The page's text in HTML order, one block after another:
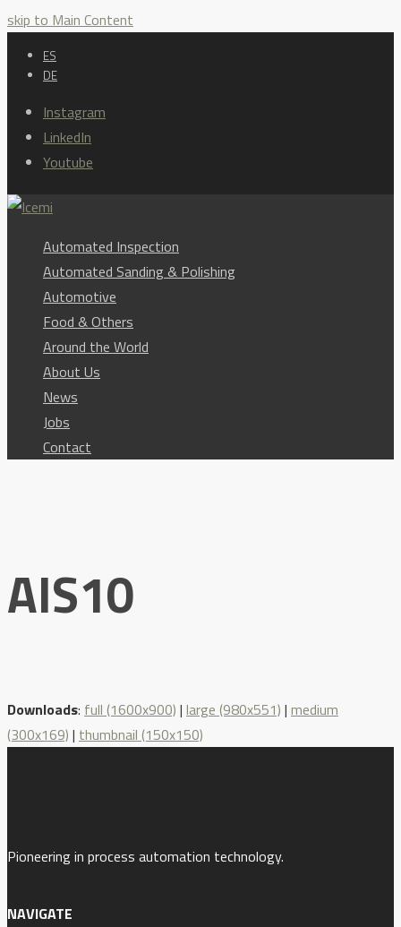
skip to Main Content
ES
DE
Instagram
LinkedIn
Youtube
Automated Inspection
Automated Sanding & Polishing
Automotive
Food & Others
Around the World
About Us
News
Jobs
Contact
AIS10
Downloads: full (1600x900) | large (980x551) | medium
(300x169) | thumbnail (150x150)
Pioneering in process automation technology.
NAVIGATE